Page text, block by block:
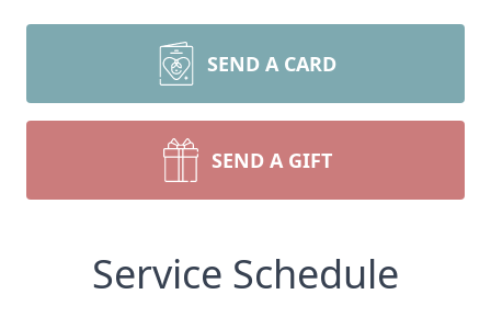
SEND A CARD
SEND A GIFT
Service Schedule